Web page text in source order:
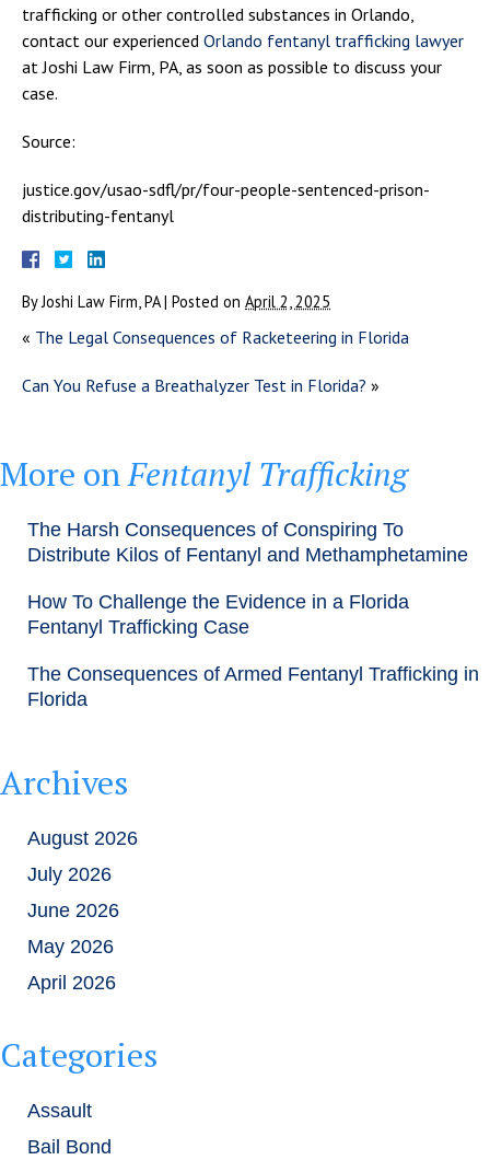
trafficking or other controlled substances in Orlando,
contact our experienced Orlando fentanyl trafficking lawyer
at Joshi Law Firm, PA, as soon as possible to discuss your
case.
Source:
justice.gov/usao-sdfl/pr/four-people-sentenced-prison-
distributing-fentanyl
ByJoshi Law Firm, PA | Posted on April 2, 2025
« The Legal Consequences of Racketeering in Florida
Can You Refuse a Breathalyzer Test in Florida? »
More onFentanyl Trafficking
The Harsh Consequences of Conspiring To
Distribute Kilos of Fentanyl and Methamphetamine
How To Challenge the Evidence in a Florida
Fentanyl Trafficking Case
The Consequences of Armed Fentanyl Trafficking in
Florida
Archives
August 2026
July 2026
June 2026
May 2026
April 2026
Categories
Assault
Bail Bond